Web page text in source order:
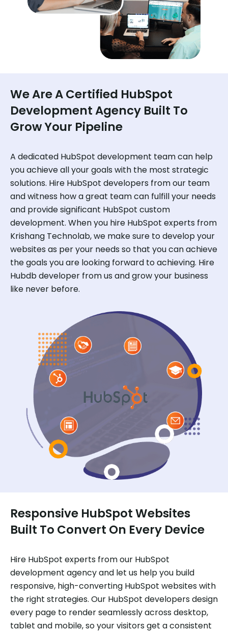
We Are A Certified HubSpot
Development Agency Built To
Grow Your Pipeline
A dedicated HubSpot development team can help
you achieve all your goals with the most strategic
solutions. Hire HubSpot developers from our team
and witness how a great team can fulfill your needs
and provide significant HubSpot custom
development. When you hire HubSpot experts from
Krishang Technolab, we make sure to develop your
websites as per your needs so that you can achieve
the goals you are looking forward to achieving. Hire
Hubdb developer from us and grow your business
like never before.
Responsive HubSpot Websites
Built To Convert On Every Device
Hire HubSpot experts from our HubSpot
development agency and let us help you build
responsive, high-converting HubSpot websites with
the right strategies. Our HubSpot developers design
every page to render seamlessly across desktop,
tablet and mobile, so your visitors get a consistent